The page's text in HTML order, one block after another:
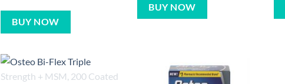
BUY NOW
BUY NOW